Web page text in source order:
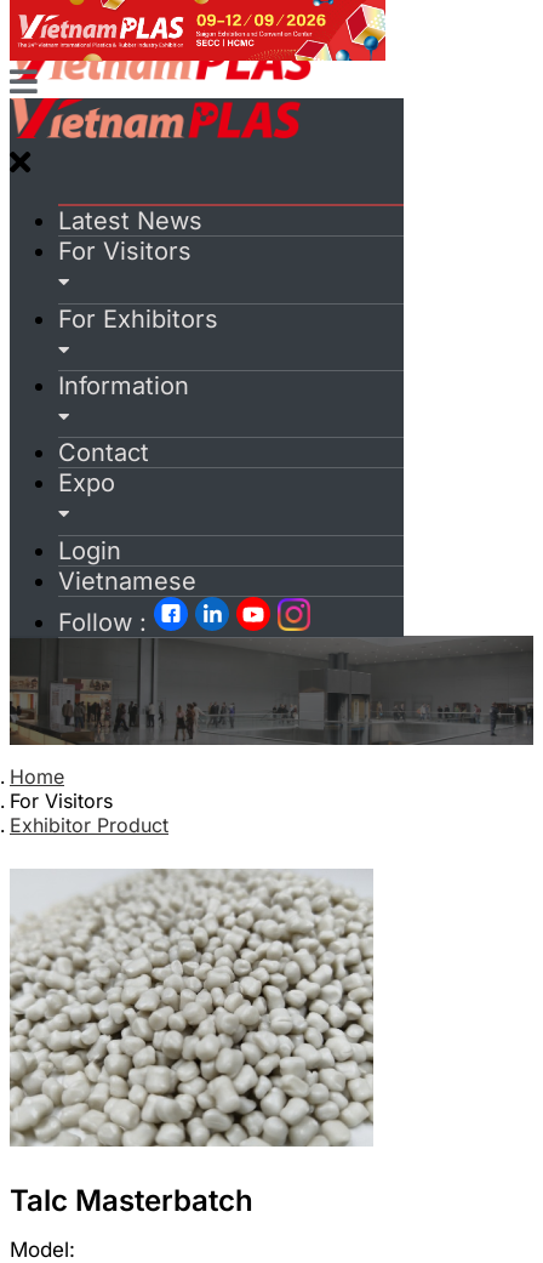
Latest News
For Visitors
For Exhibitors
Information
Contact
Expo
Login
Vietnamese
Follow :
Home
For Visitors
Exhibitor Product
Talc Masterbatch
Model: